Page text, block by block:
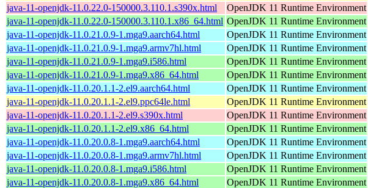
java-11-openjdk-11.0.22.0-150000.3.110.1.s390x.html
OpenJDK 11 Runtime Environment
java-11-openjdk-11.0.22.0-150000.3.110.1.x86_64.html OpenJDK 11 Runtime Environment
java-11-openjdk-11.0.21.0.9-1.mga9.aarch64.html
OpenJDK 11 Runtime Environment
java-11-openjdk-11.0.21.0.9-1.mga9.armv7hl.html
OpenJDK 11 Runtime Environment
java-11-openjdk-11.0.21.0.9-1.mga9.i586.html
OpenJDK 11 Runtime Environment
java-11-openjdk-11.0.21.0.9-1.mga9.x86_64.html
OpenJDK 11 Runtime Environment
java-11-openjdk-11.0.20.1.1-2.el9.aarch64.html
OpenJDK 11 Runtime Environment
java-11-openjdk-11.0.20.1.1-2.el9.ppc64le.html
OpenJDK 11 Runtime Environment
java-11-openjdk-11.0.20.1.1-2.el9.s390x.html
OpenJDK 11 Runtime Environment
java-11-openjdk-11.0.20.1.1-2.el9.x86_64.html
OpenJDK 11 Runtime Environment
java-11-openjdk-11.0.20.0.8-1.mga9.aarch64.html
OpenJDK 11 Runtime Environment
java-11-openjdk-11.0.20.0.8-1.mga9.armv7hl.html
OpenJDK 11 Runtime Environment
java-11-openjdk-11.0.20.0.8-1.mga9.i586.html
OpenJDK 11 Runtime Environment
java-11-openjdk-11.0.20.0.8-1.mga9.x86_64.html
OpenJDK 11 Runtime Environment